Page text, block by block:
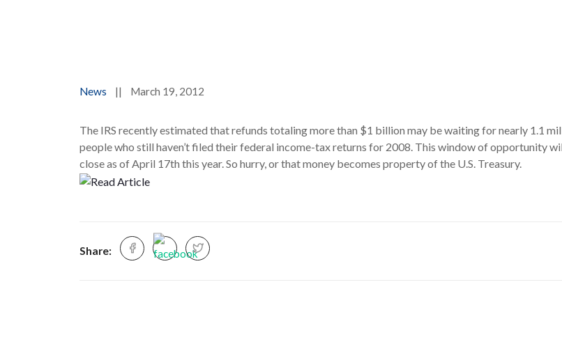
News || March 19, 2012
The IRS recently estimated that refunds totaling more than $1 billion may be waiting for nearly 1.1
people who still haven’t filed their federal income-tax returns for 2008. This window of opportunity
close as of April 17th this year. So hurry, or that money becomes property of the U.S. Treasury.
Share: